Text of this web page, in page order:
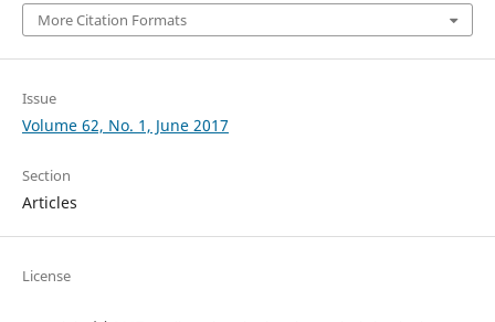
More Citation Formats
Issue
Volume 62, No. 1, June 2017
Section
Articles
License